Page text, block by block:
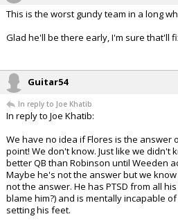
This is the worst gundy team in a long
Glad he'll be there early, I'm sure that'll
Guitar54
In reply to Joe Khatib
In reply to Joe Khatib:
We have no idea if Flores is the answer
point! We don't know. Just like we didn't
better QB than Robinson until Weeden
Maybe he's not the answer but we
not the answer. He has PTSD from all
blame him?) and is mentally incapable
setting his feet.